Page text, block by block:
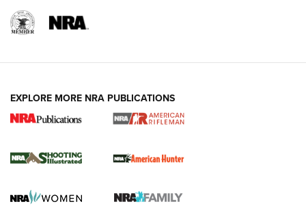
NRA Women | Review: Henry H1 X Model
GUN REVIEW,HENRY H1 X MODEL .22 LR,.22 LEVER-ACTION RIFLE
Gun Review | Robinson Armament XCR-L Standard Tactical
Rifle | An Official Journal Of The NRA
EXPLORE MORE NRA PUBLICATIONS